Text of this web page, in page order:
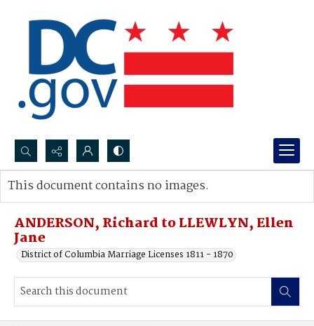
Search...
Advanced search
ANDERSON, Richard to LLEWLYN, Ellen
Jane
District of Columbia Marriage Licenses 1811 - 1870
This document contains no images.